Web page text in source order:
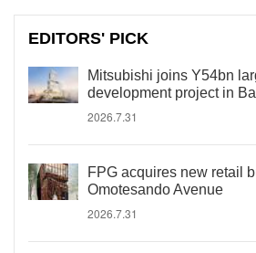
EDITORS' PICK
Mitsubishi joins Y54bn
development project in
2026.7.31
FPG acquires new retail
Omotesando Avenue
2026.7.31